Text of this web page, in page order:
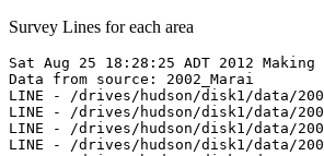
Survey Lines for each area
Sat Aug 25 18:28:25 ADT 2012 Making
Data from source: 2002_Marai
LINE - /drives/hudson/disk1/data/
LINE - /drives/hudson/disk1/data/
LINE - /drives/hudson/disk1/data/
LINE - /drives/hudson/disk1/data/